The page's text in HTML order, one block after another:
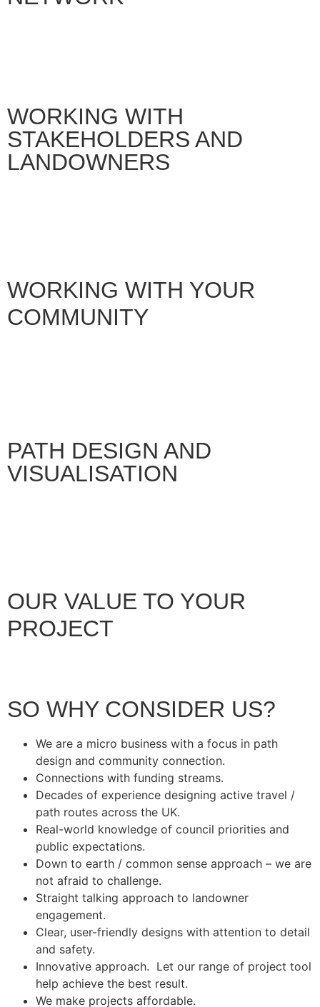
WORKING WITH
STAKEHOLDERS AND
LANDOWNERS
WORKING WITH YOUR
COMMUNITY
PATH DESIGN AND
VISUALISATION
OUR VALUE TO YOUR
PROJECT
SO WHY CONSIDER US?
We are a micro business with a focus in path
design and community connection.
Connections with funding streams.
Decades of experience designing active travel /
path routes across the UK.
Real-world knowledge of council priorities and
public expectations.
Down to earth / common sense approach – we are
not afraid to challenge.
Straight talking approach to landowner
engagement.
Clear, user-friendly designs with attention to detail
and safety.
Innovative approach. Let our range of project tool
help achieve the best result.
We make projects affordable.